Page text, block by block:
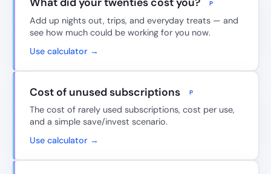
P
Add up nights out, trips, and everyday treats — and
see how much could be working for you now.
Use calculator →
Cost of unused subscriptions P
The cost of rarely used subscriptions, cost per use,
and a simple save/invest scenario.
Use calculator →